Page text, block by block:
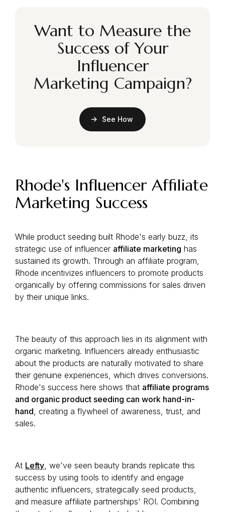
Want to Measure the
Success of Your
Influencer
Marketing Campaign?
See How
Rhode's Influencer Affiliate
Marketing Success
While product seeding built Rhode's early buzz, its
strategic use of influencer affiliate marketing has
sustained its growth. Through an affiliate program,
Rhode incentivizes influencers to promote products
organically by offering commissions for sales driven
by their unique links.
The beauty of this approach lies in its alignment with
organic marketing. Influencers already enthusiastic
about the products are naturally motivated to share
their genuine experiences, which drives conversions.
Rhode's success here shows that affiliate programs
and organic product seeding can work hand-in-
hand , creating a flywheel of awareness, trust, and
sales.
At Lefty , we've seen beauty brands replicate this
success by using tools to identify and engage
authentic influencers, strategically seed products,
and measure affiliate partnerships' ROI. Combining